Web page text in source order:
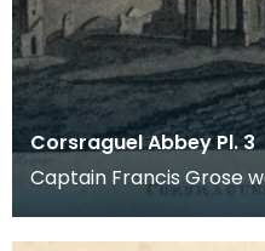
Corsraguel Abbey Pl. 3
Captain Francis Grose
archaeological